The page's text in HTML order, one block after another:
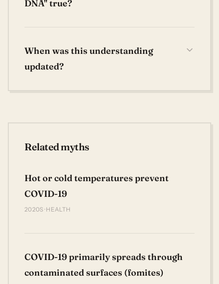
DNA" true?
When was this understanding
updated?
Related myths
Hot or cold temperatures prevent
COVID-19
2020S · HEALTH
COVID-19 primarily spreads through
contaminated surfaces (fomites)